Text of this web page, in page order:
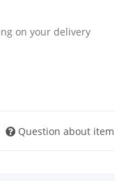
on your delivery
Question about item